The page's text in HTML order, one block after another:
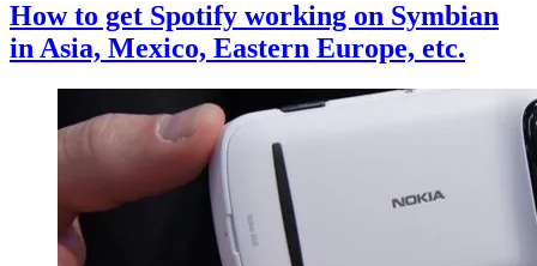
How to get Spotify working on Symbian
in Asia, Mexico, Eastern Europe, etc.